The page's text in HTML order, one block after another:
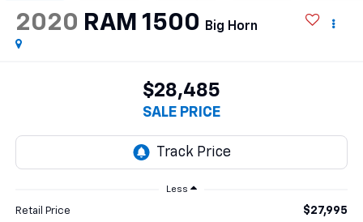
2020 RAM 1500 Big Horn
$28,485
SALE PRICE
Less
Retail Price $27,995